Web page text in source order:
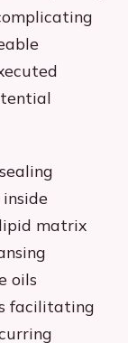
matrix
oils
facilitating